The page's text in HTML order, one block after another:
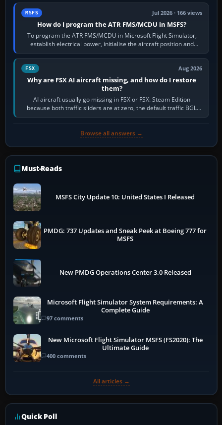
MSFS Jul 2026 · 166 views
How do I program the ATR FMS/MCDU in MSFS?
To program the ATR FMS/MCDU in Microsoft Flight Simulator,
establish electrical power, initialise the aircraft position and
route, enter or import…
FSX Aug 2026
Why are FSX AI aircraft missing, and how do I restore
them?
AI aircraft usually go missing in FSX or FSX: Steam Edition
because both traffic sliders are at zero, the default traffic BGL
has been disabled,…
Browse all answers →
Must-Reads
MSFS City Update 10: United States I Released
PMDG: 737 Updates and Sneak Peek at Boeing 777 for
MSFS
New PMDG Operations Center 3.0 Released
Microsoft Flight Simulator System Requirements: A
Complete Guide
97 comments
New Microsoft Flight Simulator MSFS (FS2020): The
Ultimate Guide
400 comments
All articles →
Quick Poll